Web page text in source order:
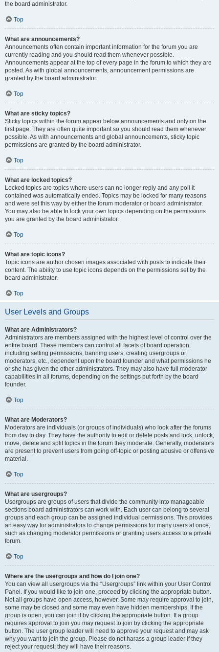
the board administrator.
Top
What are announcements?
Announcements often contain important information for the forum you are
currently reading and you should read them whenever possible.
Announcements appear at the top of every page in the forum to which they are
posted. As with global announcements, announcement permissions are
granted by the board administrator.
Top
What are sticky topics?
Sticky topics within the forum appear below announcements and only on the
first page. They are often quite important so you should read them whenever
possible. As with announcements and global announcements, sticky topic
permissions are granted by the board administrator.
Top
What are locked topics?
Locked topics are topics where users can no longer reply and any poll it
contained was automatically ended. Topics may be locked for many reasons
and were set this way by either the forum moderator or board administrator.
You may also be able to lock your own topics depending on the permissions
you are granted by the board administrator.
Top
What are topic icons?
Topic icons are author chosen images associated with posts to indicate their
content. The ability to use topic icons depends on the permissions set by the
board administrator.
Top
User Levels and Groups
What are Administrators?
Administrators are members assigned with the highest level of control over the
entire board. These members can control all facets of board operation,
including setting permissions, banning users, creating usergroups or
moderators, etc., dependent upon the board founder and what permissions he
or she has given the other administrators. They may also have full moderator
capabilities in all forums, depending on the settings put forth by the board
founder.
Top
What are Moderators?
Moderators are individuals (or groups of individuals) who look after the forums
from day to day. They have the authority to edit or delete posts and lock, unlock,
move, delete and split topics in the forum they moderate. Generally, moderators
are present to prevent users from going off-topic or posting abusive or offensive
material.
Top
What are usergroups?
Usergroups are groups of users that divide the community into manageable
sections board administrators can work with. Each user can belong to several
groups and each group can be assigned individual permissions. This provides
an easy way for administrators to change permissions for many users at once,
such as changing moderator permissions or granting users access to a private
forum.
Top
Where are the usergroups and how do I join one?
You can view all usergroups via the “Usergroups” link within your User Control
Panel. If you would like to join one, proceed by clicking the appropriate button.
Not all groups have open access, however. Some may require approval to join,
some may be closed and some may even have hidden memberships. If the
group is open, you can join it by clicking the appropriate button. If a group
requires approval to join you may request to join by clicking the appropriate
button. The user group leader will need to approve your request and may ask
why you want to join the group. Please do not harass a group leader if they
reject your request; they will have their reasons.